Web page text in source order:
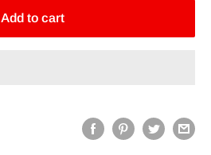
Add to cart